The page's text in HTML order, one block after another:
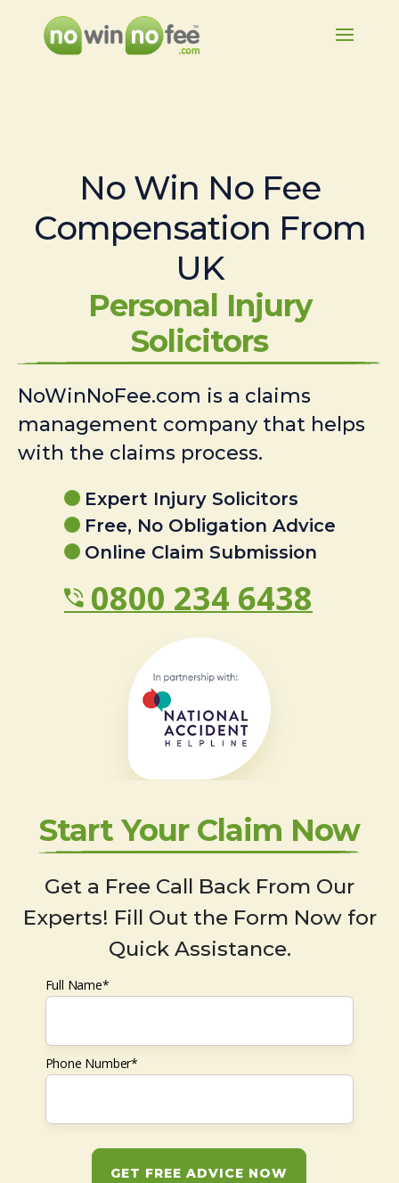
No Win No Fee
Compensation From
UK
Personal Injury
Solicitors
NoWinNoFee.com is a claims
management company that helps
with the claims process.
Expert Injury Solicitors
Free, No Obligation Advice
Online Claim Submission
0800 234 6438
Start Your Claim Now
Get a Free Call Back From Our
Experts! Fill Out the Form Now for
Quick Assistance.
Full Name*
Phone Number*
GET FREE ADVICE NOW